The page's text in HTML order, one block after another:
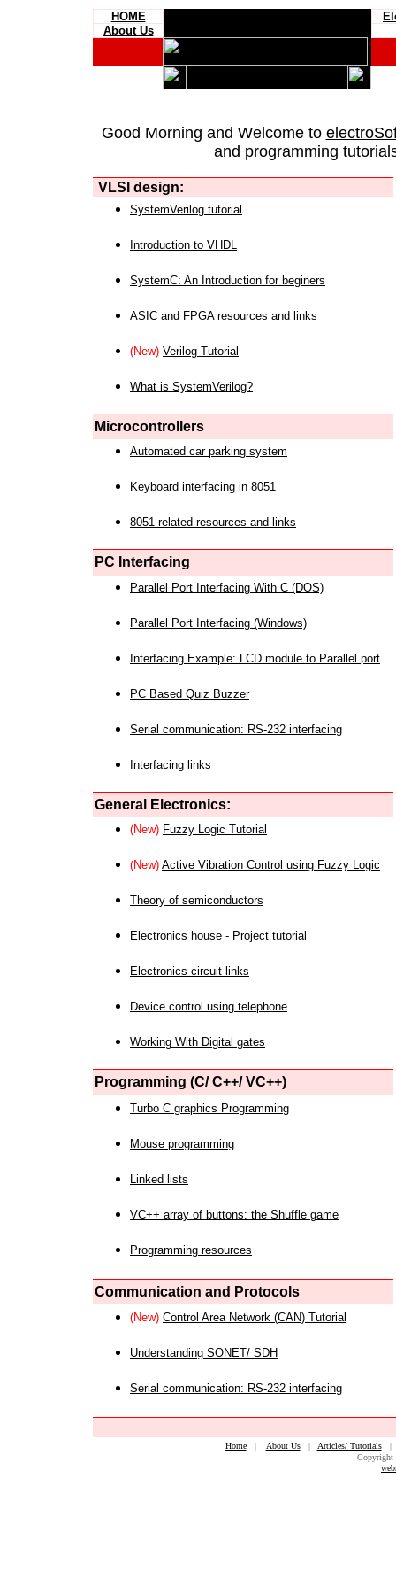
HOME
About Us
Good Morning and Welcome to
and programming
VLSI design:
SystemVerilog tutorial
Introduction to VHDL
SystemC: An Introduction for beginers
ASIC and FPGA resources and links
(New) Verilog Tutorial
What is SystemVerilog?
Microcontrollers
Automated car parking system
Keyboard interfacing in 8051
8051 related resources and links
PC Interfacing
Parallel Port Interfacing With C (DOS)
Parallel Port Interfacing (Windows)
Interfacing Example: LCD module to Parallel port
PC Based Quiz Buzzer
Serial communication: RS-232 interfacing
Interfacing links
General Electronics:
(New) Fuzzy Logic Tutorial
(New) Active Vibration Control using Fuzzy Logic
Theory of semiconductors
Electronics house - Project tutorial
Electronics circuit links
Device control using telephone
Working With Digital gates
Programming (C/ C++/ VC++)
Turbo C graphics Programming
Mouse programming
Linked lists
VC++ array of buttons: the Shuffle game
Programming resources
Communication and Protocols
(New) Control Area Network (CAN) Tutorial
Understanding SONET/ SDH
Serial communication: RS-232 interfacing
Home| About Us| Articles/ Tutorials
Copyright